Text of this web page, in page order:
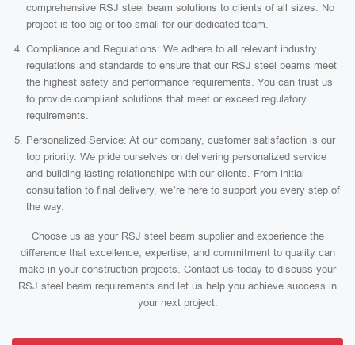
comprehensive RSJ steel beam solutions to clients of all sizes. No
project is too big or too small for our dedicated team.
Compliance and Regulations: We adhere to all relevant industry
regulations and standards to ensure that our RSJ steel beams meet
the highest safety and performance requirements. You can trust us
to provide compliant solutions that meet or exceed regulatory
requirements.
Personalized Service: At our company, customer satisfaction is our
top priority. We pride ourselves on delivering personalized service
and building lasting relationships with our clients. From initial
consultation to final delivery, we’re here to support you every step of
the way.
Choose us as your RSJ steel beam supplier and experience the
difference that excellence, expertise, and commitment to quality can
make in your construction projects. Contact us today to discuss your
RSJ steel beam requirements and let us help you achieve success in
your next project.